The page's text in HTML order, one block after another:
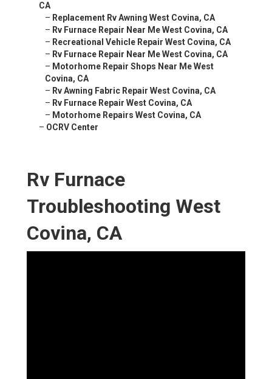
CA
– Replacement Rv Awning West Covina, CA
– Rv Furnace Repair Near Me West Covina, CA
– Recreational Vehicle Repair West Covina, CA
– Rv Furnace Repair Near Me West Covina, CA
– Motorhome Repair Shops Near Me West
Covina, CA
– Rv Awning Fabric Repair West Covina, CA
– Rv Furnace Repair West Covina, CA
– Motorhome Repairs West Covina, CA
– OCRV Center
Rv Furnace
Troubleshooting West
Covina, CA